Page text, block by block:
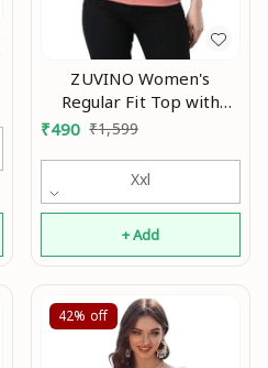
ZUVINO Women's
Regular Fit Top with
Scoop Neck, Cuffed
₹490 ₹1,599
Xxl
+ Add
42% off